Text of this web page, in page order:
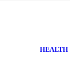
HEALTH